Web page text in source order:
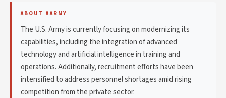
ABOUT #ARMY
The U.S. Army is currently focusing on modernizing its
capabilities, including the integration of advanced
technology and artificial intelligence in training and
operations. Additionally, recruitment efforts have been
intensified to address personnel shortages amid rising
competition from the private sector.